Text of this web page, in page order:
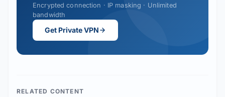
Encrypted connection · IP masking · Unlimited
bandwidth
Get Private VPN
RELATED CONTENT